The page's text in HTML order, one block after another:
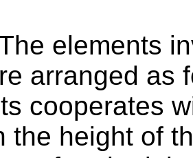
elements
arranged as
cooperates
the height of